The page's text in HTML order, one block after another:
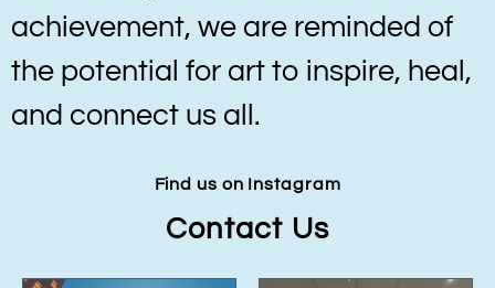
achievement, we are reminded of
the potential for art to inspire, heal,
and connect us all.
Find us on Instagram
Contact Us